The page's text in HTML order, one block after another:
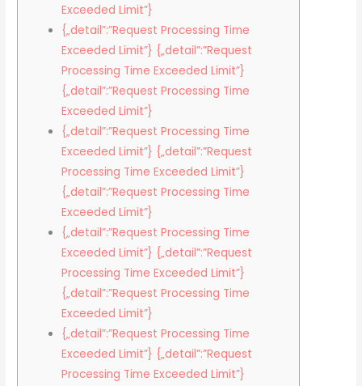
Exceeded Limit”}
{„detail”:”Request Processing Time
Exceeded Limit”} {„detail”:”Request
Processing Time Exceeded Limit”}
{„detail”:”Request Processing Time
Exceeded Limit”}
{„detail”:”Request Processing Time
Exceeded Limit”} {„detail”:”Request
Processing Time Exceeded Limit”}
{„detail”:”Request Processing Time
Exceeded Limit”}
{„detail”:”Request Processing Time
Exceeded Limit”} {„detail”:”Request
Processing Time Exceeded Limit”}
{„detail”:”Request Processing Time
Exceeded Limit”}
{„detail”:”Request Processing Time
Exceeded Limit”} {„detail”:”Request
Processing Time Exceeded Limit”}